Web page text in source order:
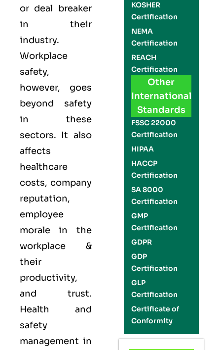
or deal breaker
in their
industry.
Workplace
safety,
however, goes
beyond safety
in these
sectors. It also
affects
healthcare
costs, company
reputation,
employee
morale in the
workplace &
their
productivity,
and trust.
Health and
safety
management in
KOSHER
Certification
NEMA
Certification
REACH
Certification
Other
International
Standards
FSSC 22000
Certification
HIPAA
HACCP
Certification
SA 8000
Certification
GMP
Certification
GDPR
GDP
Certification
GLP
Certification
Certificate of
Conformity